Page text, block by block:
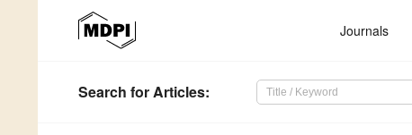
Journals
Search for Articles: